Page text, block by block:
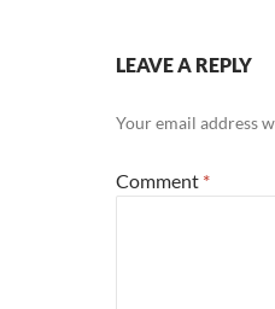
LEAVE A REPLY
Your email address
Comment *